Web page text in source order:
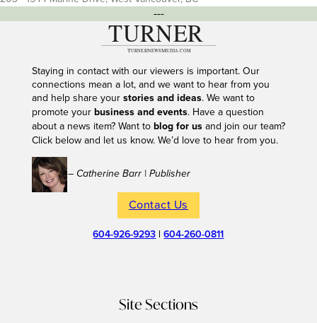
---
Staying in contact with our viewers is important. Our
connections mean a lot, and we want to hear from you
and help share your stories and ideas. We want to
promote your business and events. Have a question
about a news item? Want to blog for usand join our team?
Click below and let us know. We’d love to hear from you.
– Catherine Barr | Publisher
Contact Us
604-926-9293 |604-260-0811
Site Sections